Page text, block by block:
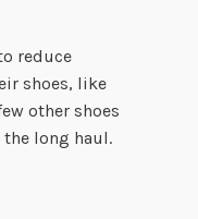
reduce
shoes, like
other shoes
the long haul.